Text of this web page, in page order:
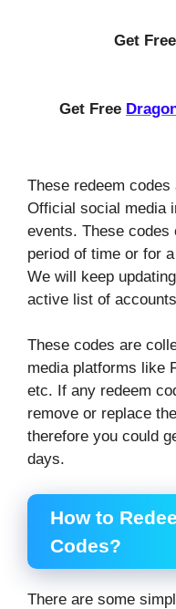
Get Free
Get Free
These redeem codes
Official social media
events. These codes
period of time or for
We will keep
active list of
These codes are
media platforms like
etc. If any redeem
remove or replace
therefore you could
days.
How to
Codes?
There are some